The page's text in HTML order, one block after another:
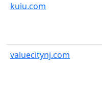
kuiu.com
valuecitynj.com